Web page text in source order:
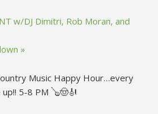
w/DJ Dimitri, Rob Moran, and
»
Music Happy Hour…every
up!! 5-8 PM 🪕🤠🎻